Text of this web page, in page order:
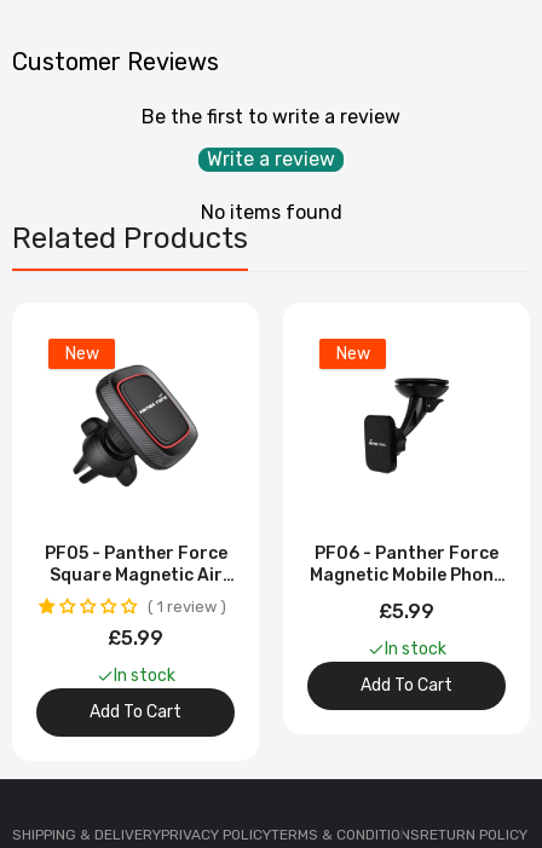
Customer Reviews
Be the first to write a review
Write a review
No items found
Related Products
New
PF05 - Panther Force
Square Magnetic Air
Vent Holder - Strong
Magnetic Grip
1 review
£5.99
In stock
Add To Cart
New
PF06 - Panther Force
Magnetic Mobile Phone
Magnetic Grip
£5.99
In stock
Add To Cart
SHIPPING & DELIVERYPRIVACY POLICYTERMS & CONDITIONSRETURN POLICY